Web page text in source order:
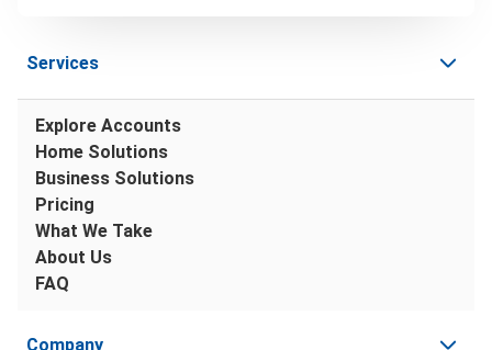
Services
Explore Accounts
Home Solutions
Business Solutions
Pricing
What We Take
About Us
FAQ
Company